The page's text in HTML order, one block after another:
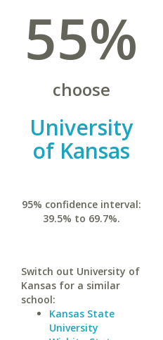
55%
choose
University
of Kansas
95% confidence interval:
39.5% to 69.7%.
Switch out University of
Kansas for a similar
school:
Kansas State
University